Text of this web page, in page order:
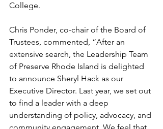
College.
Chris Ponder, co-chair of the Board of
Trustees, commented, “After an
extensive search, the Leadership Team
of Preserve Rhode Island is delighted
to announce Sheryl Hack as our
Executive Director. Last year, we set out
to find a leader with a deep
understanding of policy, advocacy, and